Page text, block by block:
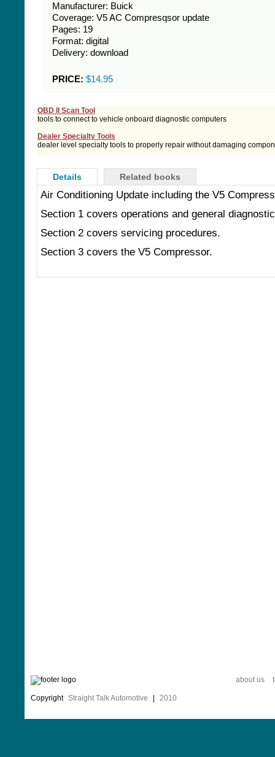
Manufacturer: Buick
Coverage: V5 AC Compresqsor update
Pages: 19
Format: digital
Delivery: download
PRICE: $14.95
OBD II Scan Tool
tools to connect to vehicle onboard diagnostic computers
Dealer Specialty Tools
dealer level specialty tools to properly repair without damaging
Details Related books
Air Conditioning Update including the V5
Section 1 covers operations and general
Section 2 covers servicing procedures.
Section 3 covers the V5 Compressor.
Copyright Straight Talk Automotive | 2010
about us